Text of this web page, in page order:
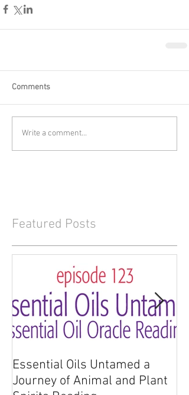
Comments
Write a comment...
Featured Posts
Essential Oils Untamed a
Journey of Animal and Plant